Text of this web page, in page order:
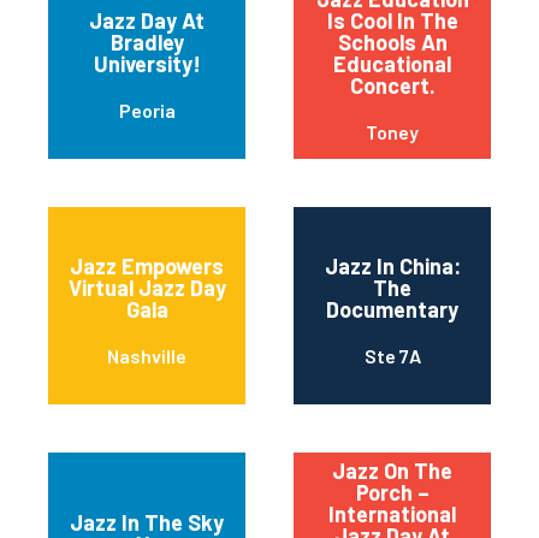
Jazz Day At
Bradley
University!
Peoria
Is Cool In The
Schools An
Educational
Concert.
Toney
Jazz Empowers
Virtual Jazz Day
Gala
Nashville
Jazz In China:
The
Documentary
Ste 7A
Jazz In The Sky
Jazz On The
Porch –
International